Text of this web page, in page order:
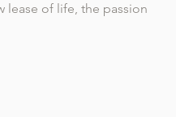
lease of life, the passion